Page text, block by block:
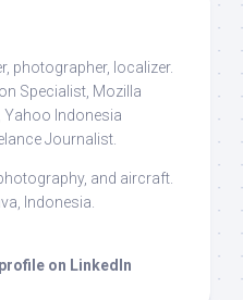
photographer, localizer.
Specialist, Mozilla
Yahoo Indonesia
Journalist.
and aircraft.
Indonesia.